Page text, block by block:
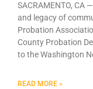
SACRAMENTO, CA
and legacy of
Probation
County Probation
to the Washington
READ MORE »